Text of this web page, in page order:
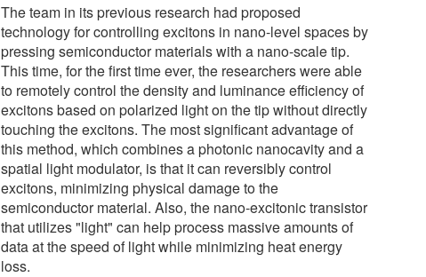
The team in its previous research had proposed
technology for controlling excitons in nano-level spaces by
pressing semiconductor materials with a nano-scale tip.
This time, for the first time ever, the researchers were able
to remotely control the density and luminance efficiency of
excitons based on polarized light on the tip without directly
touching the excitons. The most significant advantage of
this method, which combines a photonic nanocavity and a
spatial light modulator, is that it can reversibly control
excitons, minimizing physical damage to the
semiconductor material. Also, the nano-excitonic transistor
that utilizes "light" can help process massive amounts of
data at the speed of light while minimizing heat energy
loss.